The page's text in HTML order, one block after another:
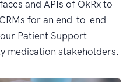
and APIs of OkRx to
for an end-to-end
Patient Support
medication stakeholders.